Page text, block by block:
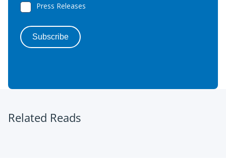
Related Reads